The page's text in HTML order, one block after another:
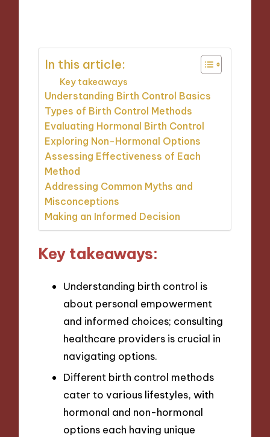
In this article:
Key takeaways
Understanding Birth Control Basics
Types of Birth Control Methods
Evaluating Hormonal Birth Control
Exploring Non-Hormonal Options
Assessing Effectiveness of Each
Method
Addressing Common Myths and
Misconceptions
Making an Informed Decision
Key takeaways:
Understanding birth control is
about personal empowerment
and informed choices; consulting
healthcare providers is crucial in
navigating options.
Different birth control methods
cater to various lifestyles, with
hormonal and non-hormonal
options each having unique